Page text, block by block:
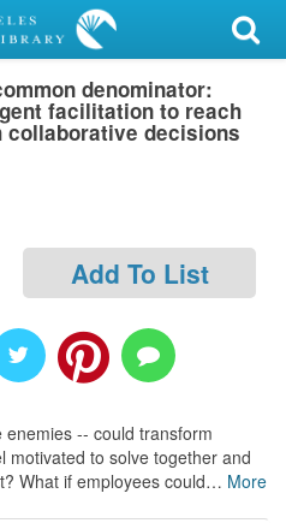
denominator:
facilitation to reach
collaborative decisions
Add To List
-- could transform
motivated to solve together and
What if employees could… More